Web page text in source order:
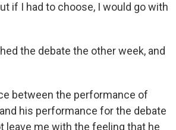
if I had to choose, I would go with
the debate the other week, and
between the performance of
his performance for the debate
leave me with the feeling that he